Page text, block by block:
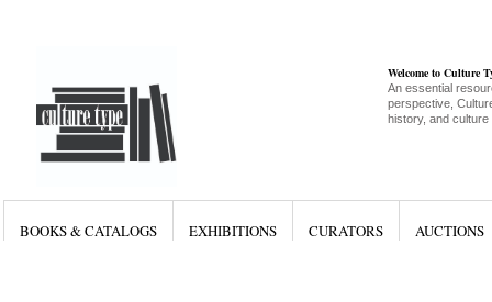
Welcome to Culture
An essential
perspective,
history, and culture
BOOKS & CATALOGS EXHIBITIONS CURATORS AUCTIONS